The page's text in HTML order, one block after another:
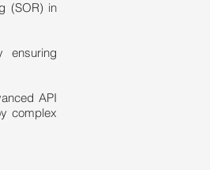
(SOR) in
ensuring
API
complex